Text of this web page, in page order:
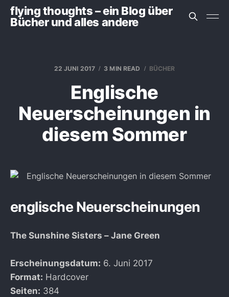
flying thoughts – ein Blog über
Bücher und alles andere
22 JUNI 2017 3 MIN READ BÜCHER
Englische
Neuerscheinungen in
diesem Sommer
englische Neuerscheinungen
The Sunshine Sisters – Jane Green
Erscheinungsdatum: 6. Juni 2017
Format: Hardcover
Seiten: 384